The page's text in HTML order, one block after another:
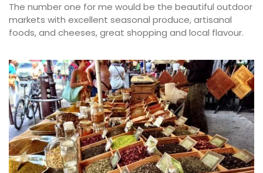
The number one for me would be the beautiful outdoor
markets with excellent seasonal produce, artisanal
foods, and cheeses, great shopping and local flavour.